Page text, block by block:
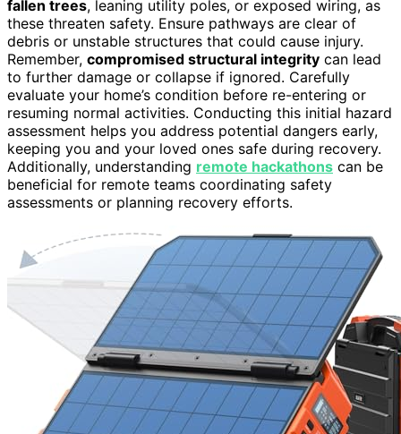
fallen trees, leaning utility poles, or exposed wiring, as
these threaten safety. Ensure pathways are clear of
debris or unstable structures that could cause injury.
Remember, compromised structural integrity can lead
to further damage or collapse if ignored. Carefully
evaluate your home’s condition before re-entering or
resuming normal activities. Conducting this initial hazard
assessment helps you address potential dangers early,
keeping you and your loved ones safe during recovery.
Additionally, understanding remote hackathons can be
beneficial for remote teams coordinating safety
assessments or planning recovery efforts.